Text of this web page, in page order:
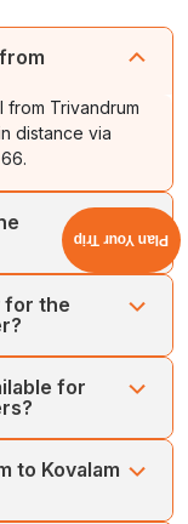
from Trivandrum
distance via
travel
for the
made at
for
Trivandrum and
Sedans, Mini
to Kovalam
Plan Your Trip